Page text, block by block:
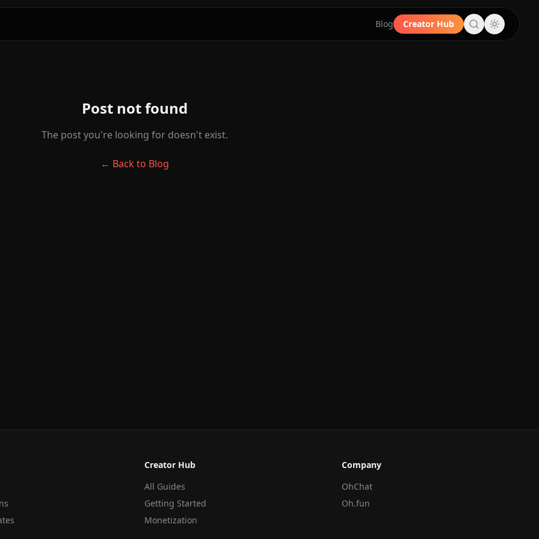
Blog Creator Hub
Post not found
The post you're looking for doesn't exist.
← Back to Blog
Creator Hub
All Guides
Getting Started
Monetization
Company
OhChat
Oh.fun